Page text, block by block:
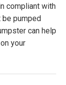
compliant with
be pumped
can help
your